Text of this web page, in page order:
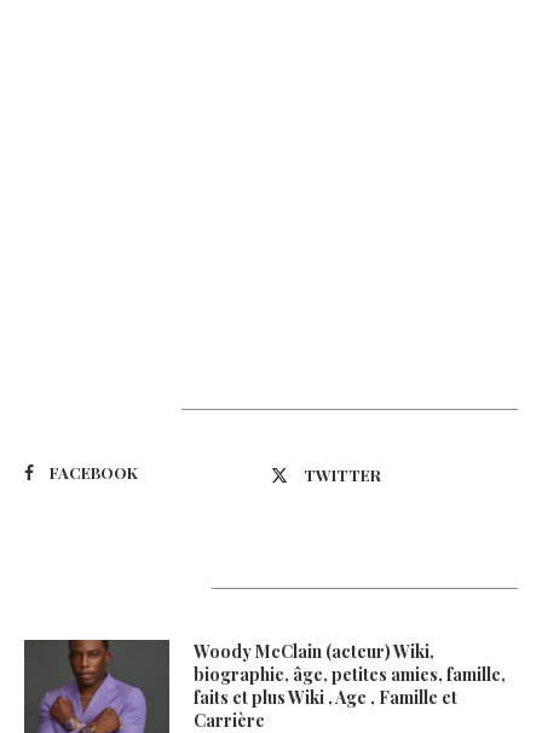
FACEBOOK TWITTER
Woody McClain (acteur) Wiki,
biographie, âge, petites amies, famille,
faits et plus Wiki , Age , Famille et
Carrière